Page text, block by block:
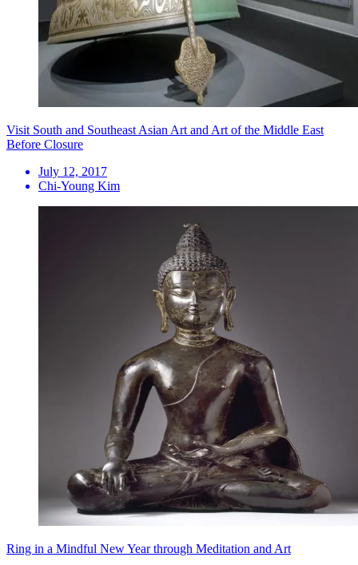
Visit South and Southeast Asian Art and Art of the Middle East
Before Closure
July 12, 2017
Chi-Young Kim
Ring in a Mindful New Year through Meditation and Art